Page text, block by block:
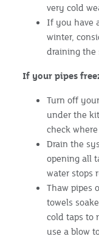
very cold
If you have
winter,
draining the
If your pipes
Turn off
under the
check
Drain the
opening all
water stops
Thaw pipes
towels
cold taps to
use a blow